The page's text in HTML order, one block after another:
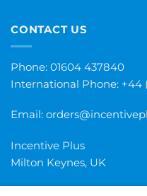
CONTACT US
Phone: 01604 437840
International Phone: +44
Email:
Incentive Plus
Milton Keynes, UK